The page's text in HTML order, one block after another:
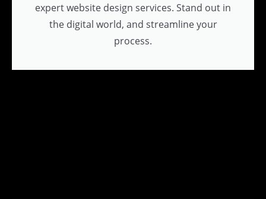
expert website design services. Stand out in
the digital world, and streamline your
process.